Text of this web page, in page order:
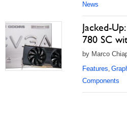
News
Jacked-
780 SC
by Marco
Features,
Components